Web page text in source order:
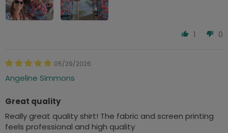
1 0
05/29/2026
Angeline Simmons
Great quality
Really great quality shirt! The fabric and screen printing
feels professional and high quality